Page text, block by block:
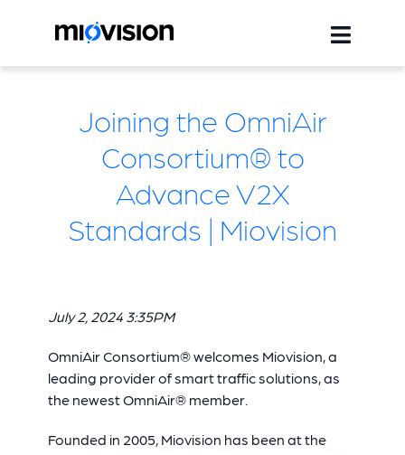
Joining the OmniAir
Consortium® to
Advance V2X
Standards | Miovision
July 2, 2024 3:35PM
OmniAir Consortium® welcomes Miovision, a
leading provider of smart traffic solutions, as
the newest OmniAir® member.
Founded in 2005, Miovision has been at the